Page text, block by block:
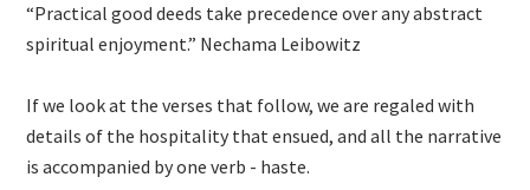
“Practical good deeds take precedence over any abstract
spiritual enjoyment.” Nechama Leibowitz
If we look at the verses that follow, we are regaled with
details of the hospitality that ensued, and all the narrative
is accompanied by one verb - haste.